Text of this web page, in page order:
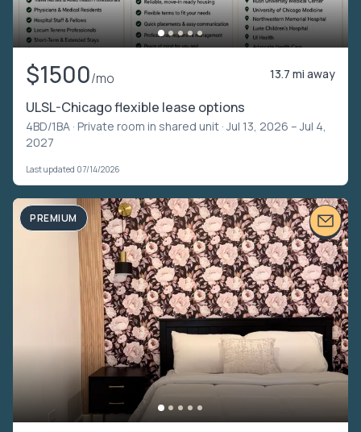
$1500/mo 13.7 mi away
ULSL-Chicago flexible lease options
4BD/1BA · Private room in shared unit · Jul 13, 2026 – Jul 4,
2027
Last updated 07/14/2026
PREMIUM